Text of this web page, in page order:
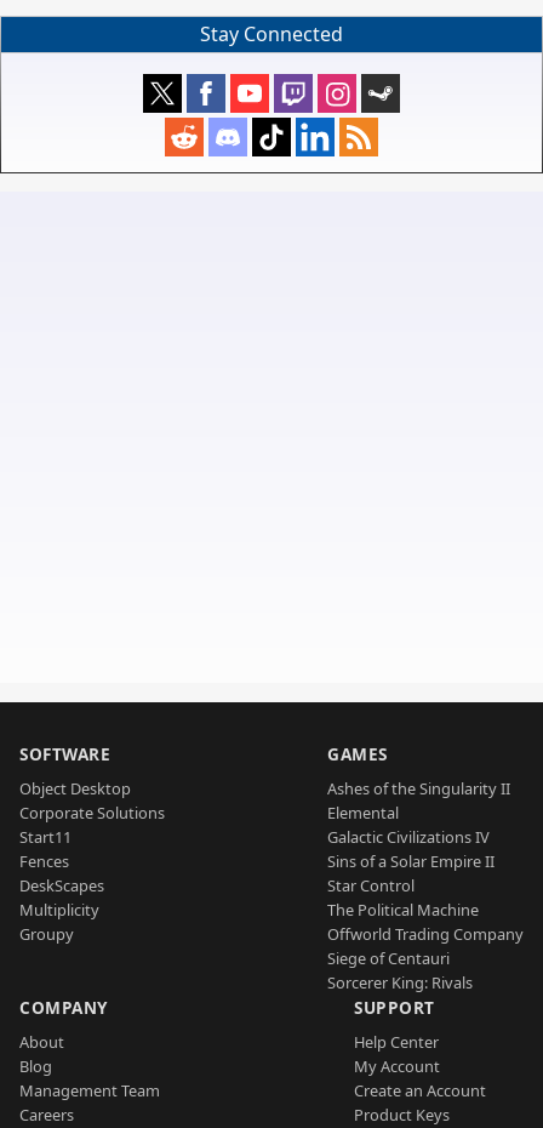
Stay Connected
SOFTWARE
Object Desktop
Corporate Solutions
Start11
Fences
DeskScapes
Multiplicity
Groupy
GAMES
Ashes of the Singularity II
Elemental
Galactic Civilizations IV
Sins of a Solar Empire II
Star Control
The Political Machine
Offworld Trading Company
Siege of Centauri
Sorcerer King: Rivals
COMPANY
About
Blog
Management Team
Careers
SUPPORT
Help Center
My Account
Create an Account
Product Keys